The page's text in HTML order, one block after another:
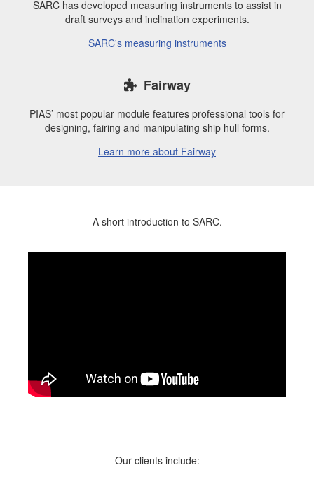
SARC has developed measuring instruments to assist in
draft surveys and inclination experiments.
SARC's measuring instruments
Fairway
PIAS’ most popular module features professional tools for
designing, fairing and manipulating ship hull forms.
Learn more about Fairway
A short introduction to SARC.
Our clients include: